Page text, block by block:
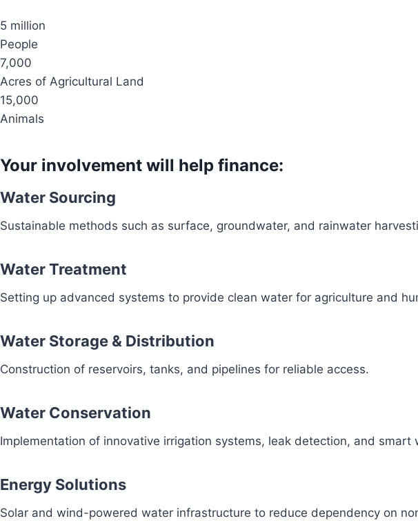
5 million
People
7,000
Acres of Agricultural Land
15,000
Animals
Your involvement will help finance:
Water Sourcing
Sustainable methods such as surface, groundwater, and rainwater
Water Treatment
Setting up advanced systems to provide clean water for agriculture and
Water Storage & Distribution
Construction of reservoirs, tanks, and pipelines for reliable access.
Water Conservation
Implementation of innovative irrigation systems, leak detection, and smart
Energy Solutions
Solar and wind-powered water infrastructure to reduce dependency on